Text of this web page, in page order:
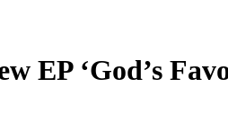
EP ‘God’s